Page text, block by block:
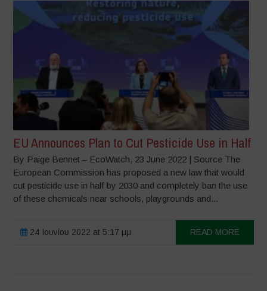
EU Announces Plan to Cut Pesticide Use in Half
By Paige Bennet – EcoWatch, 23 June 2022 | Source The
European Commission has proposed a new law that would
cut pesticide use in half by 2030 and completely ban the use
of these chemicals near schools, playgrounds and...
24 Ιουνίου 2022 at 5:17 μμ READ MORE